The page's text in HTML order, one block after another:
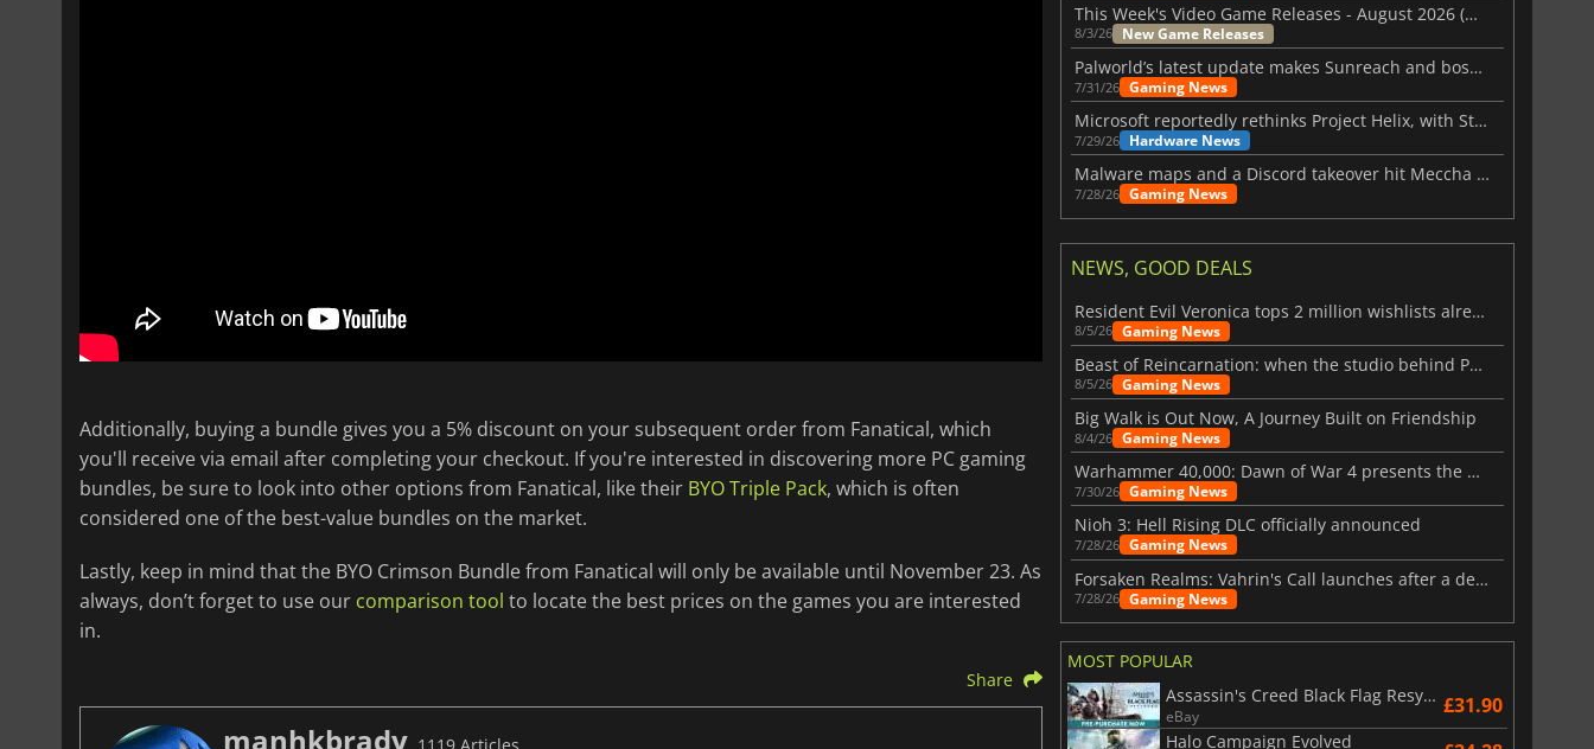
Additionally, buying a bundle gives you a 5% discount on your subsequent order from Fanatical, which
you'll receive via email after completing your checkout. If you're interested in discovering more PC gaming
bundles, be sure to look into other options from Fanatical, like their BYO Triple Pack, which is often
considered one of the best-value bundles on the market.
Lastly, keep in mind that the BYO Crimson Bundle from Fanatical will only be available until November 23. As
always, don’t forget to use our comparison tool to locate the best prices on the games you are interested
in.
Share
manhkbrady
This Week's Video Game Releases - August 2026 (Week 32)
8/3/26 New Game Releases
Palworld’s latest update makes Sunreach and boss battles more stable
7/31/26 Gaming News
Microsoft reportedly rethinks Project Helix, with Steam support now at risk
7/29/26 Hardware News
Malware maps and a Discord takeover hit Meccha Chameleon
7/28/26 Gaming News
NEWS, GOOD DEALS
Resident Evil Veronica tops 2 million wishlists already
8/5/26 Gaming News
Beast of Reincarnation: when the studio behind Pokémon takes a new path
8/5/26 Gaming News
Big Walk is Out Now, A Journey Built on Friendship
8/4/26 Gaming News
Warhammer 40,000: Dawn of War 4 presents the Necron faction
7/30/26 Gaming News
Nioh 3: Hell Rising DLC officially announced
7/28/26 Gaming News
Forsaken Realms: Vahrin's Call launches after a decade of development
7/28/26 Gaming News
MOST POPULAR
Assassin's Creed Black Flag Resynced
eBay £31.90
Halo Campaign Evolved